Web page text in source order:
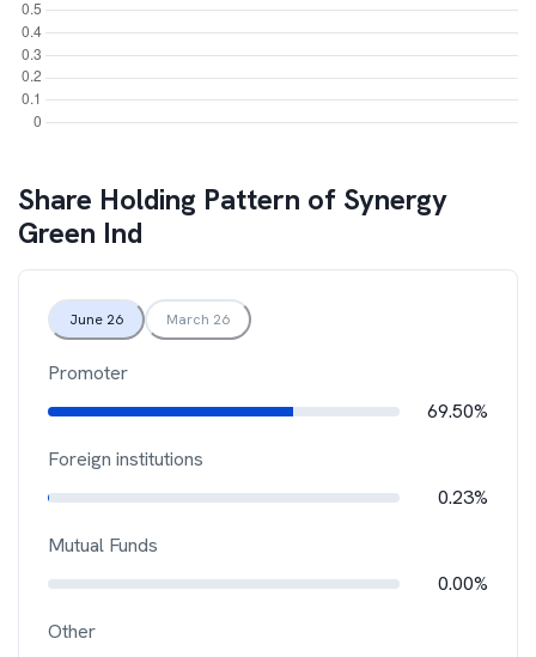
Share Holding Pattern of Synergy
Green Ind
June 26 March 26
Promoter
69.50%
Foreign institutions
0.23%
Mutual Funds
0.00%
Other